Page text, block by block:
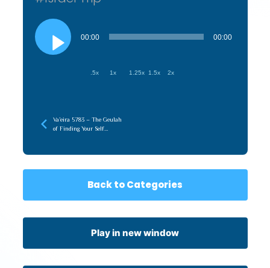
Audio
Player
00:00 00:00
.5x 1x 1.25x 1.5x 2x
Va’eira 5783 – The Geulah
of Finding Your Self
Back to Categories
Play in new window